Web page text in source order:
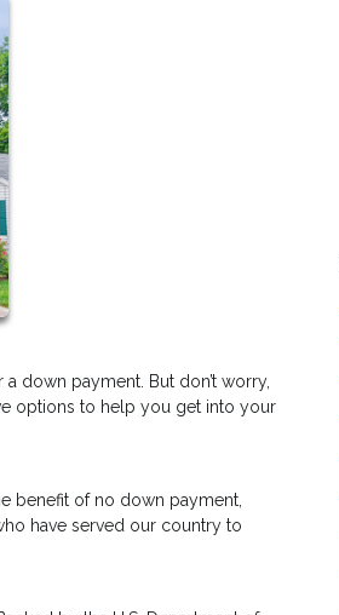
down payment. But don’t worry,
options to help you get into your
benefit of no down payment,
have served our country to